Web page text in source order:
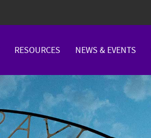
RESOURCES NEWS & EVENTS